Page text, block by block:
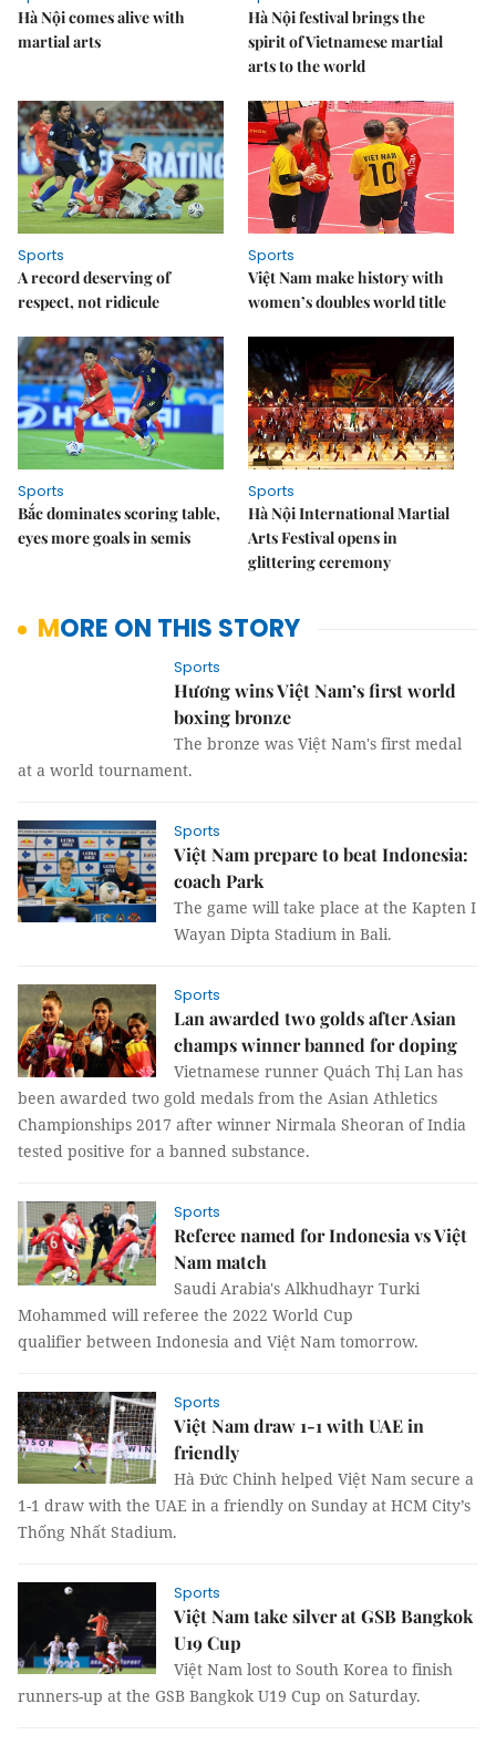
Hà Nội comes alive with
martial arts
Hà Nội festival brings the
spirit of Vietnamese martial
arts to the world
Sports
A record deserving of
respect, not ridicule
Sports
Việt Nam make history with
women’s doubles world title
Sports
Bắc dominates scoring table,
eyes more goals in semis
Sports
Hà Nội International Martial
Arts Festival opens in
glittering ceremony
MORE ON THIS STORY
Sports
Hương wins Việt Nam’s first world
boxing bronze
The bronze was Việt Nam's first medal
at a world tournament.
Sports
Việt Nam prepare to beat Indonesia:
coach Park
The game will take place at the Kapten I
Wayan Dipta Stadium in Bali.
Sports
Lan awarded two golds after Asian
champs winner banned for doping
Vietnamese runner Quách Thị Lan has
been awarded two gold medals from the Asian Athletics
Championships 2017 after winner Nirmala Sheoran of India
tested positive for a banned substance.
Sports
Referee named for Indonesia vs Việt
Nam match
Saudi Arabia's Alkhudhayr Turki
Mohammed will referee the 2022 World Cup
qualifier between Indonesia and Việt Nam tomorrow.
Sports
Việt Nam draw 1-1 with UAE in
friendly
Hà Đức Chinh helped Việt Nam secure a
1-1 draw with the UAE in a friendly on Sunday at HCM City’s
Thống Nhất Stadium.
Sports
Việt Nam take silver at GSB Bangkok
U19 Cup
Việt Nam lost to South Korea to finish
runners-up at the GSB Bangkok U19 Cup on Saturday.